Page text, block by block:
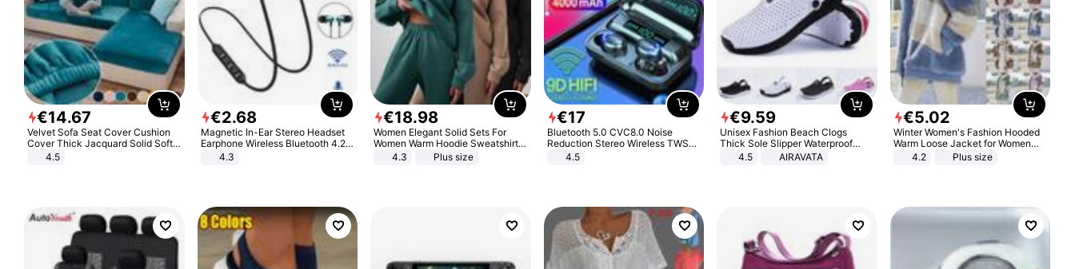
€14.67
Velvet Sofa Seat Cover Cushion
Cover Thick Jacquard Solid Soft
Stretch Sofa Slipcovers Funiture
4.5
€2.68
Magnetic In-Ear Stereo Headset
Earphone Wireless Bluetooth 4.2
Headphone Gift
4.3
€18.98
Women Elegant Solid Sets For
Women Warm Hoodie Sweatshirts
And Long Pant Fashion Two Piece
4.3 Plus size
€17
Bluetooth 5.0 CVC8.0 Noise
Reduction Stereo Wireless TWS
Bluetooth Headset
4.5
€9.59
Unisex Fashion Beach Clogs
Thick Sole Slipper Waterproof
Anti-Slip Sandals Flip Flops for
4.5 AIRAVATA
€5.02
Winter Women's Fashion Hooded
Warm Loose Jacket for Women
Patchwork Outerwear Zipper
4.2 Plus size